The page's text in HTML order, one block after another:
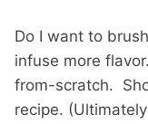
Do I want to
infuse more
from-scratch.
recipe.